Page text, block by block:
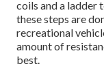
coils and a ladder
these steps are
recreational
amount of
best.